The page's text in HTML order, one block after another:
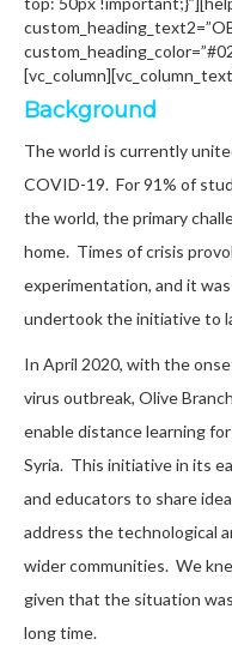
Background
The world is currently
COVID-19. For 91% of
the world, the primary
home. Times of crisis
experimentation, and it
undertook the initiative to
In April 2020, with the
virus outbreak, Olive
enable distance learning
Syria. This initiative in its
and educators to share
address the technological
wider communities. We
given that the situation
long time.